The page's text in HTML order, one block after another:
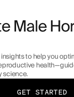
Male
to help you
science.
GET STARTED